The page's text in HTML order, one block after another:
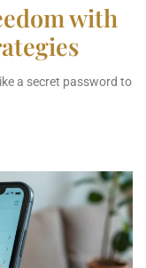
with
a secret password to